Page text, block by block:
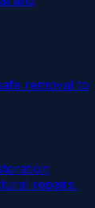
removal to
repairs.